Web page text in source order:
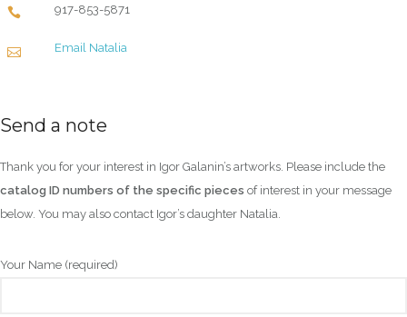
917-853-5871
Email Natalia
Send a note
Thank you for your interest in Igor Galanin’s artworks. Please include the
catalog ID numbers of the specific pieces of interest in your message
below. You may also contact Igor’s daughter Natalia.
Your Name (required)